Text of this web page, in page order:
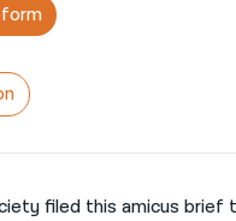
filed this amicus